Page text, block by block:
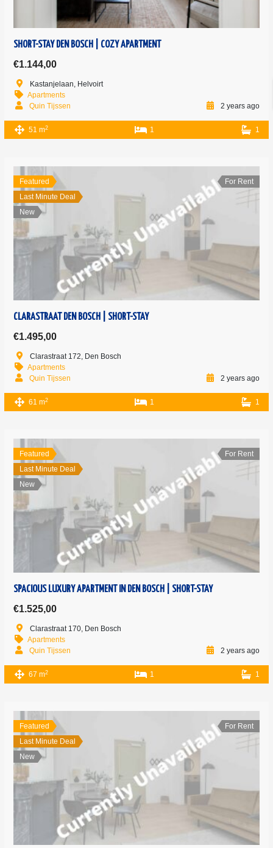
SHORT-STAY DEN BOSCH | COZY APARTMENT
€1.144,00
Kastanjelaan, Helvoirt
Apartments
Quin Tijssen
2 years ago
51 m2 1 1
Featured
Last Minute Deal
New
For Rent
CLARASTRAAT DEN BOSCH | SHORT-STAY
€1.495,00
Clarastraat 172, Den Bosch
Apartments
Quin Tijssen
2 years ago
61 m2 1 1
Featured
Last Minute Deal
New
For Rent
SPACIOUS LUXURY APARTMENT IN DEN BOSCH | SHORT-STAY
€1.525,00
Clarastraat 170, Den Bosch
Apartments
Quin Tijssen
2 years ago
67 m2 1 1
Featured
Last Minute Deal
New
For Rent